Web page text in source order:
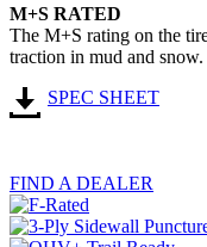
M+S RATED
The M+S rating on the
traction in mud and snow.
SPEC SHEET
FIND A DEALER